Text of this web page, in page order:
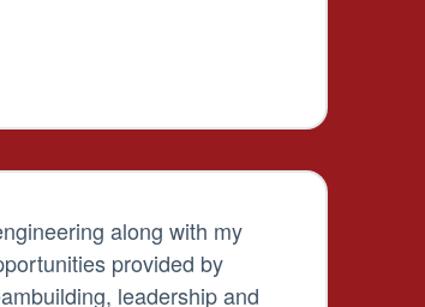
along with my
provided by
leadership and